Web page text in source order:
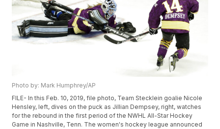
Photo by: Mark Humphrey/AP
FILE- In this Feb. 10, 2019, file photo, Team Stecklein goalie Nicole
Hensley, left, dives on the puck as Jillian Dempsey, right, watches
for the rebound in the first period of the NWHL All-Star Hockey
Game in Nashville, Tenn. The women's hockey league announced